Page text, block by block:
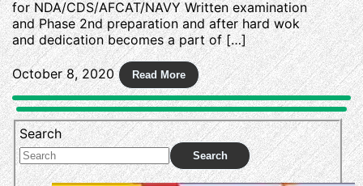
for NDA/CDS/AFCAT/NAVY Written examination
and Phase 2nd preparation and after hard wok
and dedication becomes a part of […]
October 8, 2020
Search
Search